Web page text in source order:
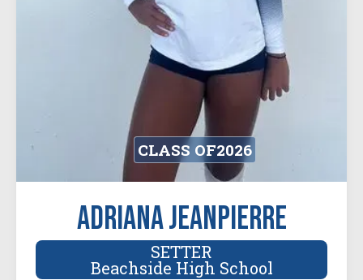
CLASS OF2026
Adriana Jeanpierre
SETTER
Beachside High School